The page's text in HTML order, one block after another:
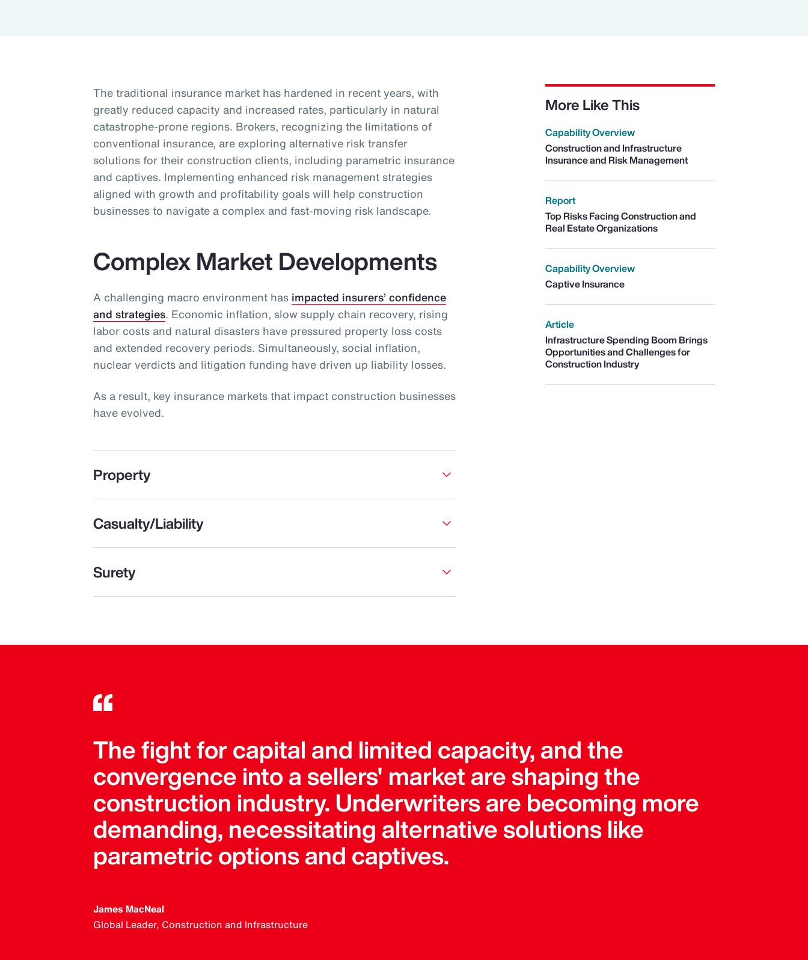
The traditional insurance market has hardened in recent years, with
greatly reduced capacity and increased rates, particularly in natural
catastrophe-prone regions. Brokers, recognizing the limitations of
conventional insurance, are exploring alternative risk transfer
solutions for their construction clients, including parametric insurance
and captives. Implementing enhanced risk management strategies
aligned with growth and profitability goals will help construction
businesses to navigate a complex and fast-moving risk landscape.
Complex Market Developments
A challenging macro environment has impacted insurers’ confidence
and strategies. Economic inflation, slow supply chain recovery, rising
labor costs and natural disasters have pressured property loss costs
and extended recovery periods. Simultaneously, social inflation,
nuclear verdicts and litigation funding have driven up liability losses.
As a result, key insurance markets that impact construction businesses
have evolved.
Property
Casualty/Liability
Surety
More Like This
Capability Overview
Construction and Infrastructure
Insurance and Risk Management
Report
Top Risks Facing Construction and
Real Estate Organizations
Capability Overview
Captive Insurance
Article
Infrastructure Spending Boom Brings
Opportunities and Challenges for
Construction Industry
The fight for capital and limited capacity, and the
convergence into a sellers' market are shaping the
construction industry. Underwriters are becoming more
demanding, necessitating alternative solutions like
parametric options and captives.
James MacNeal
Global Leader, Construction and Infrastructure